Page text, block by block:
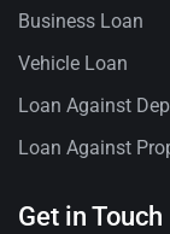
Business Loan
Vehicle Loan
Loan Against
Loan Against
Get in Touch